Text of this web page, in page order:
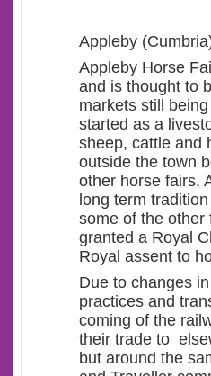
Appleby
Appleby Horse
and is thought to
markets still
started as a
sheep, cattle and
outside the town
other horse fairs,
long term
some of the other
granted a Royal
Royal assent to
Due to changes
practices and
coming of the
their trade to
but around the